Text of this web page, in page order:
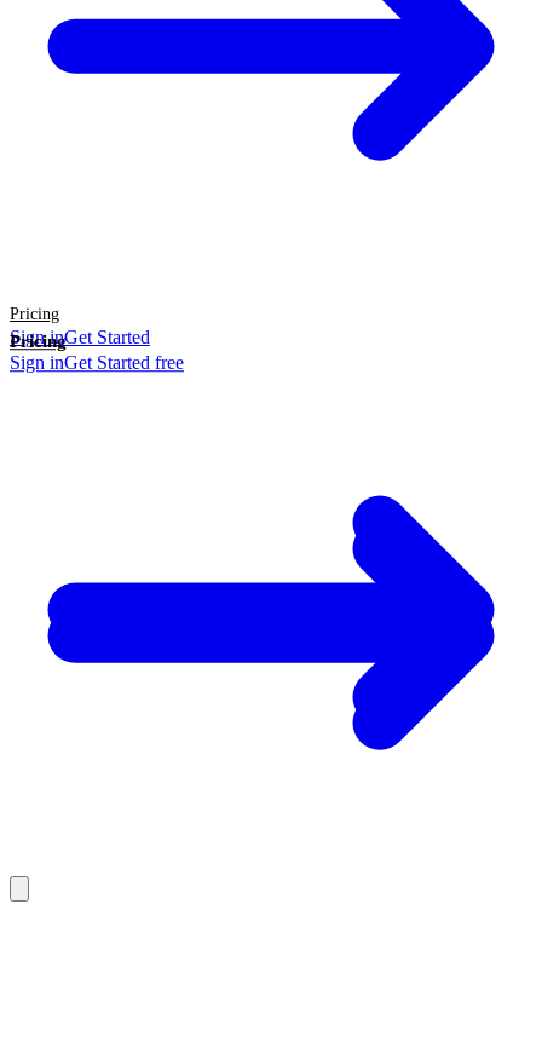
Pricing
Sign inGet Started
Pricing
Sign inGet Started free